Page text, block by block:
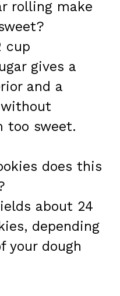
rolling make
cup
gives a
and a
too sweet.
does this
about 24
depending
your dough